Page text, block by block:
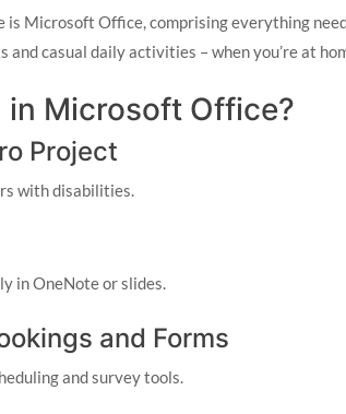
Microsoft Office, comprising everything
casual daily activities – when you’re at
Microsoft Office?
Project
with disabilities.
in OneNote or slides.
and Forms
and survey tools.